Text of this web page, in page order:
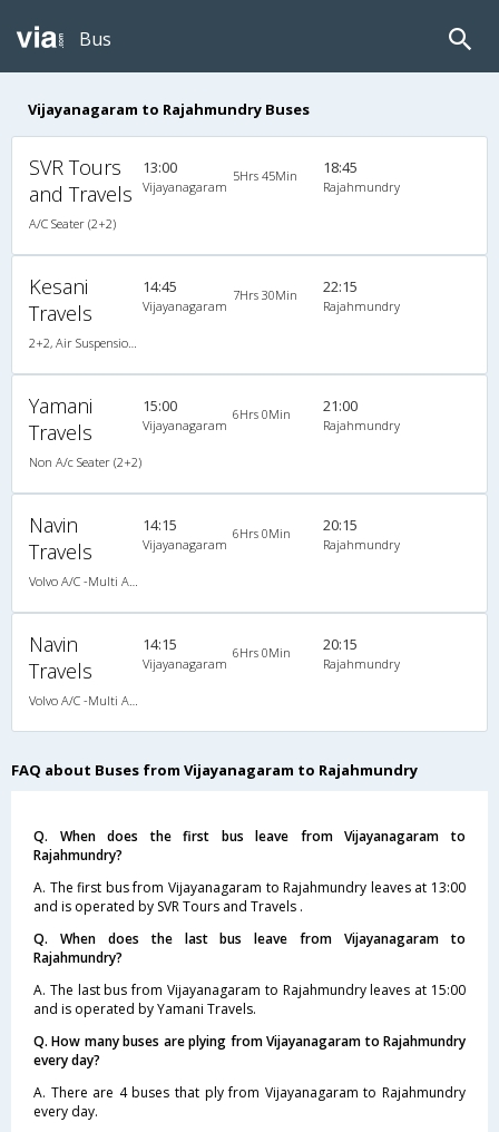
Bus
Vijayanagaram to Rajahmundry Buses
SVR Tours
and Travels
A/C Seater (2+2)
13:00
Vijayanagaram
5Hrs 45Min 18:45
Rajahmundry
Kesani
Travels
14:45
Vijayanagaram
7Hrs 30Min 22:15
Rajahmundry
Yamani
Travels
Non A/c Seater (2+2)
15:00
Vijayanagaram
6Hrs 0Min 21:00
Rajahmundry
Navin
Travels
14:15
Vijayanagaram
6Hrs 0Min 20:15
Rajahmundry
Navin
Travels
14:15
Vijayanagaram
6Hrs 0Min 20:15
Rajahmundry
FAQ about Buses from Vijayanagaram to Rajahmundry
Q. When does the first bus leave from Vijayanagaram to
Rajahmundry?
A. The first bus from Vijayanagaram to Rajahmundry leaves at 13:00
and is operated by SVR Tours and Travels .
Q. When does the last bus leave from Vijayanagaram to
Rajahmundry?
A. The last bus from Vijayanagaram to Rajahmundry leaves at 15:00
and is operated by Yamani Travels.
Q. How many buses are plying from Vijayanagaram to Rajahmundry
every day?
A. There are 4 buses that ply from Vijayanagaram to Rajahmundry
every day.